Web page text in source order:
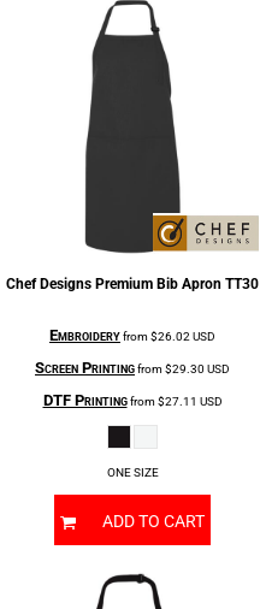
Chef Designs Premium Bib Apron TT30
Embroideryfrom$26.02USD
Screen Printingfrom$29.30 USD
DTF Printingfrom$27.11 USD
ONE SIZE
ADD TO CART